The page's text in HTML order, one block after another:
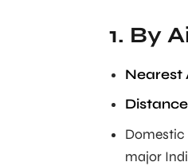
1. By
Nearest
Domestic
major